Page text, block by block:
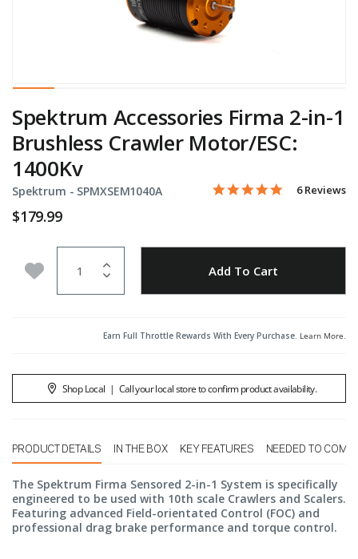
Spektrum Accessories Firma 2-in-1
Brushless Crawler Motor/ESC:
1400Kv
Spektrum - Item No.
SPMXSEM1040A 4 out of 5 Customer
5.0 star
6 Reviews
$179.99
Add to Wishlist Add To Cart
Earn Full Throttle Rewards With Every Purchase. Learn More.
Shop Local | Call your local store to confirm product availability.
PRODUCT DETAILS IN THE BOX KEY FEATURES NEEDED TO
The Spektrum Firma Sensored 2-in-1 System is specifically
engineered to be used with 10th scale Crawlers and Scalers.
Featuring advanced Field-orientated Control (FOC) and
professional drag brake performance and torque control.